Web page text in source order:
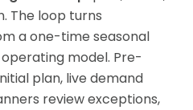
The loop turns
a one-time seasonal
model. Pre-
plan, live demand
review exceptions,